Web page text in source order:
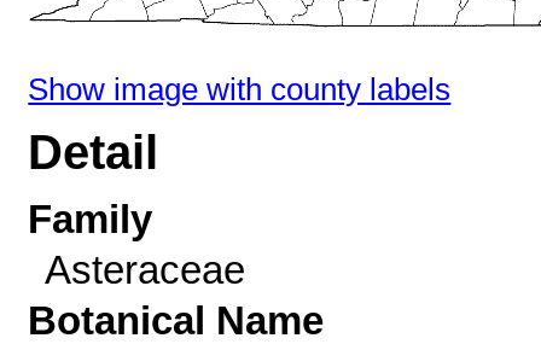
Show image with county labels
Detail
Family
Asteraceae
Botanical Name